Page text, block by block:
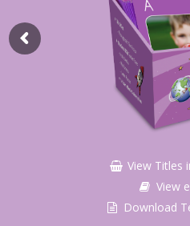
View Titles
View
Download